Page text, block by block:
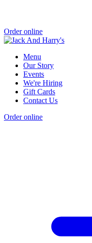
Order online
Menu
Our Story
Events
We're Hiring
Gift Cards
Contact Us
Order online